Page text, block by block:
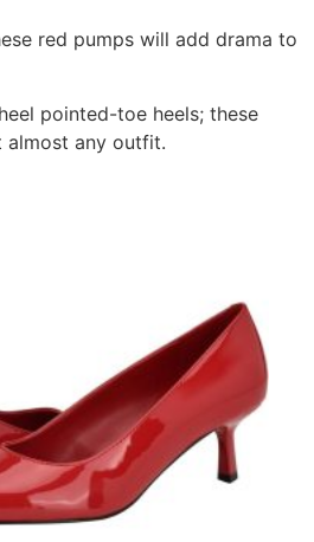
red pumps will add drama to
pointed-toe heels; these
almost any outfit.